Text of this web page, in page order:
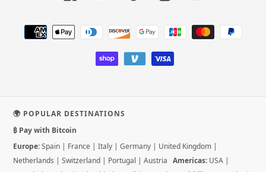
Payment
methods
🌍 POPULAR DESTINATIONS
₿ Pay with Bitcoin
Europe:Spain | France | Italy | Germany | United Kingdom |
Netherlands | Switzerland | Portugal | Austria Americas: USA |